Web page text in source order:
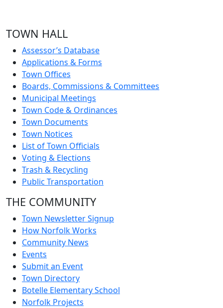
TOWN HALL
Assessor’s Database
Applications & Forms
Town Offices
Boards, Commissions & Committees
Municipal Meetings
Town Code & Ordinances
Town Documents
Town Notices
List of Town Officials
Voting & Elections
Trash & Recycling
Public Transportation
THE COMMUNITY
Town Newsletter Signup
How Norfolk Works
Community News
Events
Submit an Event
Town Directory
Botelle Elementary School
Norfolk Projects